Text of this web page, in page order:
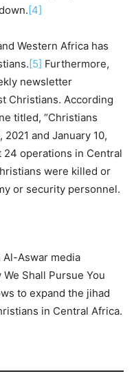
[4]
Western Africa has
[5] Furthermore,
newsletter
Christians. According
titled, “Christians
and January 10,
operations in Central
were killed or
or security personnel.
Al-Aswar media
Shall Pursue You
to expand the jihad
in Central Africa.